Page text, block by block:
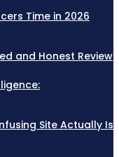
Time in 2026
and Honest Review
Site Actually Is